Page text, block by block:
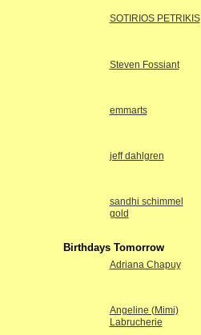
SOTIRIOS PETRIKIS
Steven Fossiant
emmarts
jeff dahlgren
sandhi schimmel
gold
Birthdays Tomorrow
Adriana Chapuy
Angeline (Mimi)
Labrucherie